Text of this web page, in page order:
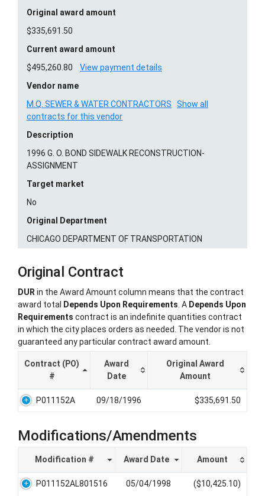
Original award amount
$335,691.50
Current award amount
$495,260.80
View payment details
Vendor name
M.Q. SEWER & WATER CONTRACTORS
Show all
contracts for this vendor
Description
1996 G. O. BOND SIDEWALK RECONSTRUCTION-
ASSIGNMENT
Target market
No
Original Department
CHICAGO DEPARTMENT OF TRANSPORTATION
Original Contract
DURin the Award Amount column means that the contract
award total Depends Upon Requirements. A Depends Upon
Requirements contract is an indefinite quantities contract
in which the city places orders as needed. The vendor is not
guaranteed any particular contract award amount.
Contract (PO)
#
Award
Date
Original Award
Amount
P011152A 09/18/1996 $335,691.50
Modifications/Amendments
Modification # Award Date Amount
P011152AL801516 05/04/1998 ($10,425.10)